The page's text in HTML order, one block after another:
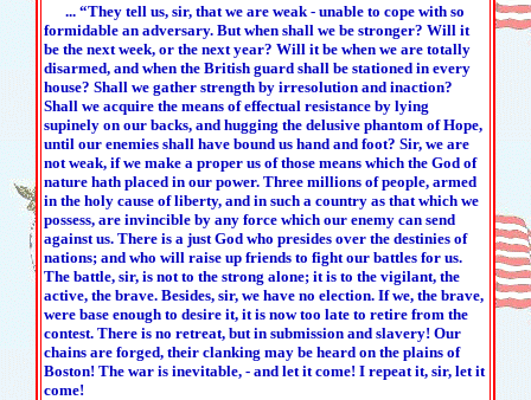
... “They tell us, sir, that we are weak - unable to cope with so
formidable an adversary. But when shall we be stronger? Will it
be the next week, or the next year? Will it be when we are totally
disarmed, and when the British guard shall be stationed in every
house? Shall we gather strength by irresolution and inaction?
Shall we acquire the means of effectual resistance by lying
supinely on our backs, and hugging the delusive phantom of Hope,
until our enemies shall have bound us hand and foot? Sir, we are
not weak, if we make a proper us of those means which the God of
nature hath placed in our power. Three millions of people, armed
in the holy cause of liberty, and in such a country as that which we
possess, are invincible by any force which our enemy can send
against us. There is a just God who presides over the destinies of
nations; and who will raise up friends to fight our battles for us.
The battle, sir, is not to the strong alone; it is to the vigilant, the
active, the brave. Besides, sir, we have no election. If we, the brave,
were base enough to desire it, it is now too late to retire from the
contest. There is no retreat, but in submission and slavery! Our
chains are forged, their clanking may be heard on the plains of
Boston! The war is inevitable, - and let it come! I repeat it, sir, let it
come!